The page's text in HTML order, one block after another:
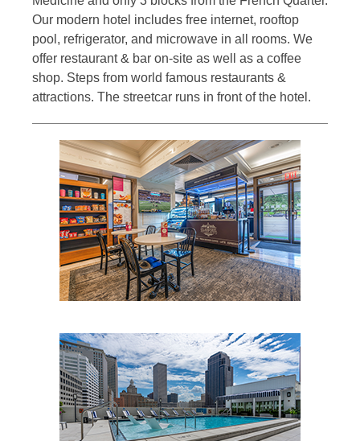
Our modern hotel includes free internet, rooftop
pool, refrigerator, and microwave in all rooms. We
offer restaurant & bar on-site as well as a coffee
shop. Steps from world famous restaurants &
attractions. The streetcar runs in front of the hotel.